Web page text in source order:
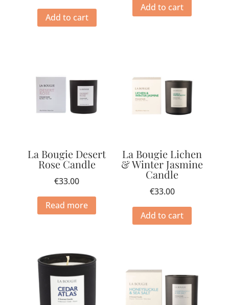
Add to cart
Add to cart
La Bougie Desert
Rose Candle
€33.00
Read more
La Bougie Lichen
& Winter Jasmine
Candle
€33.00
Add to cart